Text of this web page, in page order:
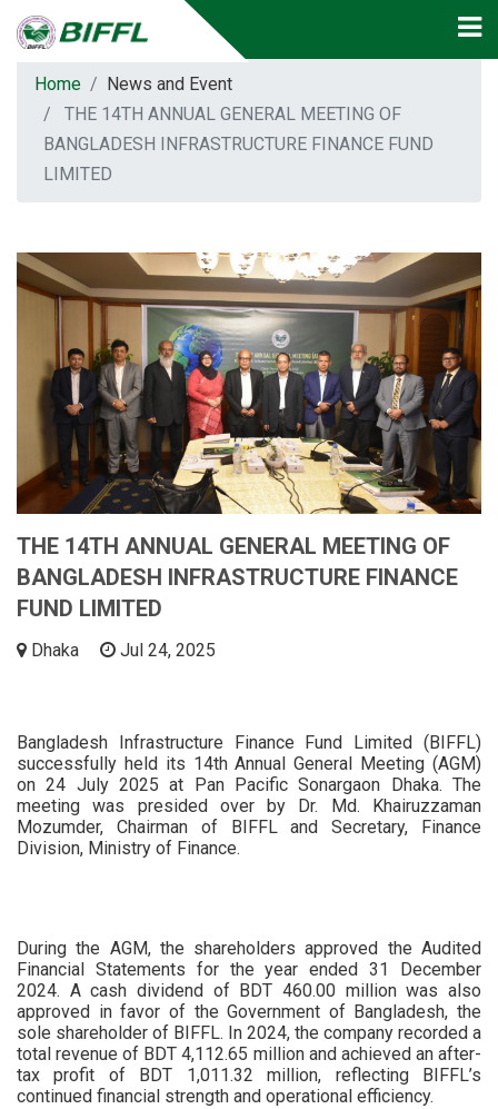
Home
News and Event
THE 14TH ANNUAL GENERAL MEETING OF
BANGLADESH INFRASTRUCTURE FINANCE FUND
LIMITED
THE 14TH ANNUAL GENERAL MEETING OF
BANGLADESH INFRASTRUCTURE FINANCE
FUND LIMITED
Dhaka Jul 24, 2025
Bangladesh Infrastructure Finance Fund Limited (BIFFL)
successfully held its 14th Annual General Meeting (AGM)
on 24 July 2025 at Pan Pacific Sonargaon Dhaka. The
meeting was presided over by Dr. Md. Khairuzzaman
Mozumder, Chairman of BIFFL and Secretary, Finance
Division, Ministry of Finance.
During the AGM, the shareholders approved the Audited
Financial Statements for the year ended 31 December
2024. A cash dividend of BDT 460.00 million was also
approved in favor of the Government of Bangladesh, the
sole shareholder of BIFFL. In 2024, the company recorded a
total revenue of BDT 4,112.65 million and achieved an after-
tax profit of BDT 1,011.32 million, reflecting BIFFL’s
continued financial strength and operational efficiency.